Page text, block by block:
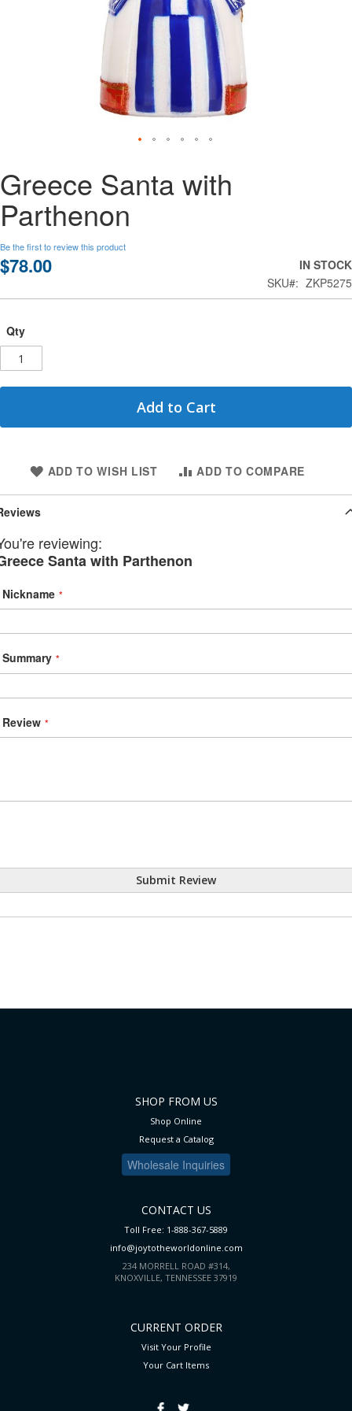
to
the
beginning
of
images
gallery
Greece Santa with
Parthenon
Be the first to review this product
$78.00
IN STOCK
SKU
ZKP5275
Qty
Add to Cart
ADD TO WISH LIST ADD TO COMPARE
reviewing:
Santa with Parthenon
Nickname
Summary
Review
Submit Review
SHOP FROM US
Shop Online
Request a Catalog
Wholesale Inquiries
CONTACT US
Toll Free: 1-888-367-5889
info@joytotheworldonline.com
234 MORRELL ROAD #314,
KNOXVILLE, TENNESSEE 37919
CURRENT ORDER
Visit Your Profile
Your Cart Items